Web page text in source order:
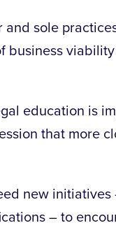
sole
business
education is
that more
new
– to